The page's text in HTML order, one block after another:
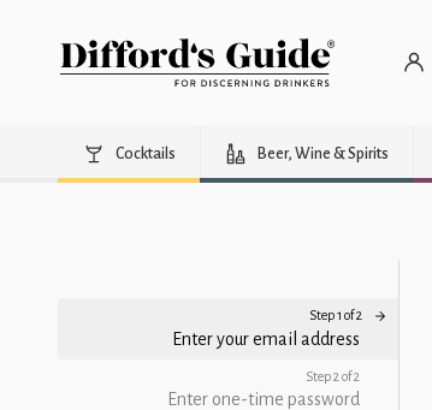
Cocktails Beer, Wine & Spirits
Step 1 of 2
Enter your email address
Step 2 of 2
Enter one-time password